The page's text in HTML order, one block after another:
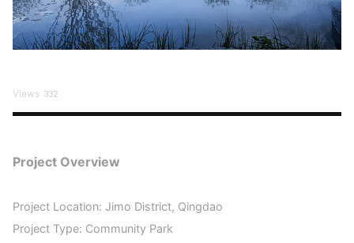
Views 332
Project Overview
Project Location: Jimo District, Qingdao
Project Type: Community Park